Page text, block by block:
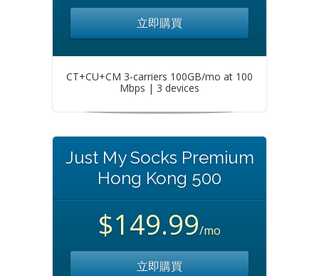
立即購買
CT+CU+CM 3-carriers 100GB/mo at 100
Mbps | 3 devices
Just My Socks Premium
Hong Kong 500
$149.99/mo
立即購買